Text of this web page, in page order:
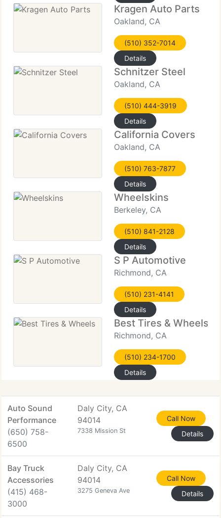
Kragen Auto Parts
Oakland, CA
(510) 352-7014
Details
Schnitzer Steel
Oakland, CA
(510) 444-3919
Details
California Covers
Oakland, CA
(510) 763-7877
Details
Wheelskins
Berkeley, CA
(510) 841-2128
Details
S P Automotive
Richmond, CA
(510) 231-4141
Details
Best Tires & Wheels
Richmond, CA
(510) 234-1700
Details
Auto Sound
Performance
(650) 758-
6500
Daly City, CA
94014
7338 Mission St
Call Now
Details
Bay Truck
Accessories
(415) 468-
3000
Daly City, CA
94014
3275 Geneva Ave
Call Now
Details